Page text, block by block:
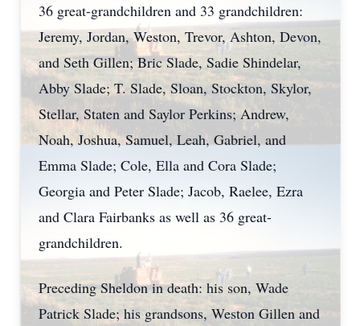
36 great-grandchildren and 33 grandchildren:
Jeremy, Jordan, Weston, Trevor, Ashton, Devon,
and Seth Gillen; Bric Slade, Sadie Shindelar,
Abby Slade; T. Slade, Sloan, Stockton, Skylor,
Stellar, Staten and Saylor Perkins; Andrew,
Noah, Joshua, Samuel, Leah, Gabriel, and
Emma Slade; Cole, Ella and Cora Slade;
Georgia and Peter Slade; Jacob, Raelee, Ezra
and Clara Fairbanks as well as 36 great-
grandchildren.
Preceding Sheldon in death: his son, Wade
Patrick Slade; his grandsons, Weston Gillen and